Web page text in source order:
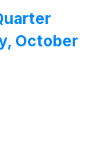
October